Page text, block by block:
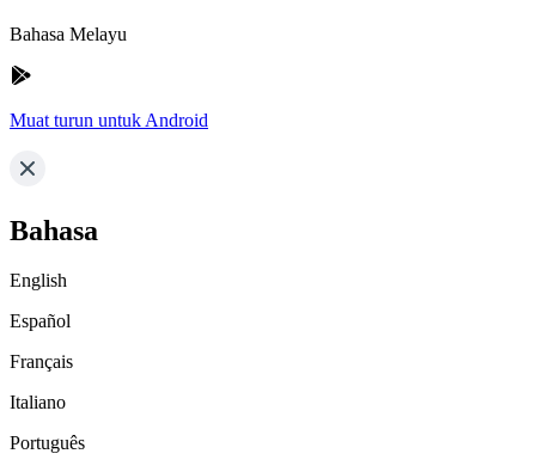
Bahasa Melayu
Muat turun untuk Android
Bahasa
English
Español
Français
Italiano
Português